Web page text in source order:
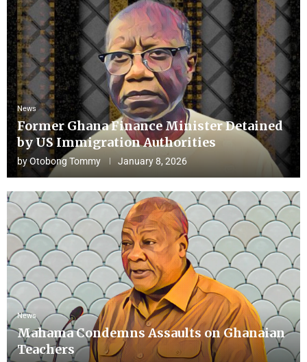
News
Former Ghana Finance Minister Detained
by US Immigration Authorities
byOtobong Tommy January 8, 2026
News
Mahama Condemns Assaults on Ghanaian
Teachers